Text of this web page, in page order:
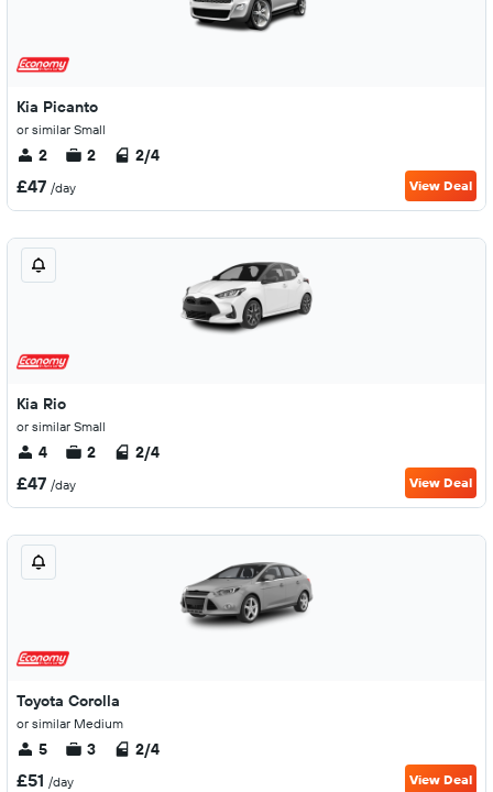
Kia Picanto
or similar Small
2 2 2/4
£47 /day View Deal
Kia Rio
or similar Small
4 2 2/4
£47 /day View Deal
Toyota Corolla
or similar Medium
5 3 2/4
£51 /day View Deal